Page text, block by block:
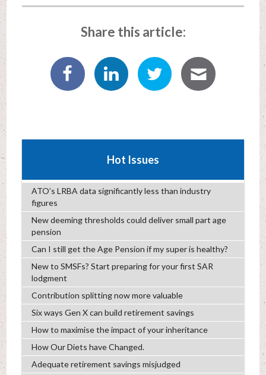
Share this article:
Hot Issues
ATO’s LRBA data significantly less than industry
figures
New deeming thresholds could deliver small part age
pension
Can I still get the Age Pension if my super is healthy?
New to SMSFs? Start preparing for your first SAR
lodgment
Contribution splitting now more valuable
Six ways Gen X can build retirement savings
How to maximise the impact of your inheritance
How Our Diets have Changed.
Adequate retirement savings misjudged